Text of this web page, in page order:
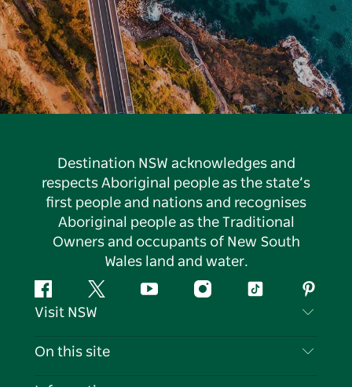
Destination NSW acknowledges and
respects Aboriginal people as the state’s
first people and nations and recognises
Aboriginal people as the Traditional
Owners and occupants of New South
Wales land and water.
FacebookTwitter YouTubeInstagramTiktok
Visit NSW
Contact Us
On this site